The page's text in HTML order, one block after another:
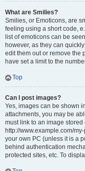
What are Smilies?
Smilies, or Emoticons, are
feeling using a short code,
list of emoticons can be
however, as they can
edit them out or remove the
have set a limit to the
Top
Can I post images?
Yes, images can be shown
attachments, you may be
must link to an image
http://www.example.com/
your own PC (unless it is a
behind authentication
protected sites, etc. To